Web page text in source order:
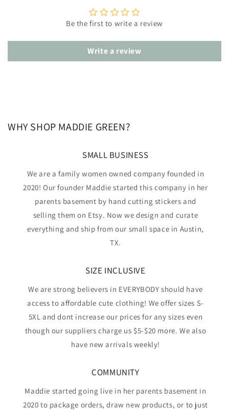
Be the first to write a review
Write a review
WHY SHOP MADDIE GREEN?
SMALL BUSINESS
We are a family women owned company founded in
2020! Our founder Maddie started this company in her
parents basement by hand cutting stickers and
selling them on Etsy. Now we design and curate
everything and ship from our small space in Austin,
TX.
SIZE INCLUSIVE
We are strong believers in EVERYBODY should have
access to affordable cute clothing! We offer sizes S-
5XL and dont increase our prices for any sizes even
though our suppliers charge us $5-$20 more. We also
have new arrivals weekly!
COMMUNITY
Maddie started going live in her parents basement in
2020 to package orders, draw new products, or to just